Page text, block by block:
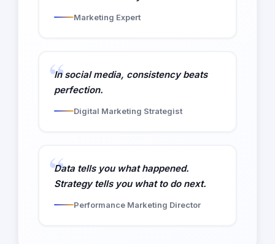
Marketing Expert
In social media, consistency beats
perfection.
Digital Marketing Strategist
Data tells you what happened.
Strategy tells you what to do next.
Performance Marketing Director